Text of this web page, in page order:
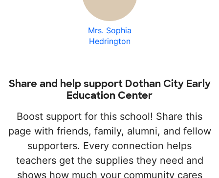
Mrs. Sophia
Hedrington
Share and help support Dothan City Early
Education Center
Boost support for this school! Share this
page with friends, family, alumni, and fellow
supporters. Every connection helps
teachers get the supplies they need and
shows how much your community cares